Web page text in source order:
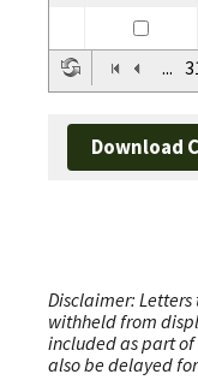
...
Download
Disclaimer:
withheld from
included as part
also be delayed